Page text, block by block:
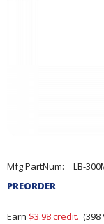
Pricing
and
Section
Mfg PartNum:
LB-
PREORDER
Earn $3.98credit. (398